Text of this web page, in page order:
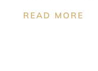
READ MORE